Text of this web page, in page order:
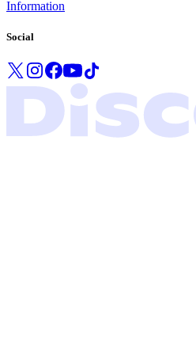
Information
Social